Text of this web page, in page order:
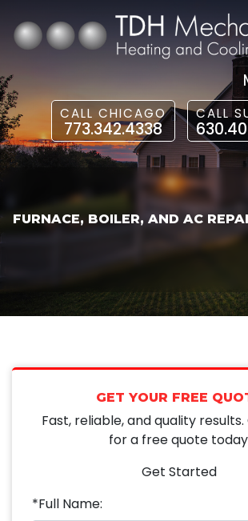
CALL CHICAGO
773.342.4338
CALL
FURNACE, BOILER, AND AC
GET YOUR FREE
Fast, reliable, and quality
for a free quote
Get Started
*Full Name: